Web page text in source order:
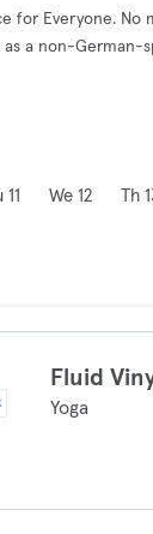
for Everyone.
a non-German-
11 We 12 Th
Fluid
Yoga